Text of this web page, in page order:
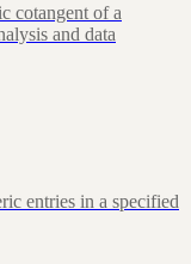
cotangent of a
and data
entries in a specified